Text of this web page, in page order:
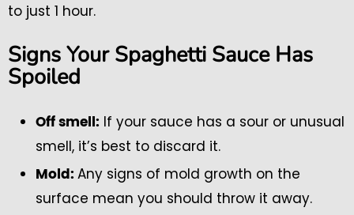
to just 1 hour.
Signs Your Spaghetti Sauce Has
Spoiled
Off smell: If your sauce has a sour or unusual
smell, it’s best to discard it.
Mold: Any signs of mold growth on the
surface mean you should throw it away.